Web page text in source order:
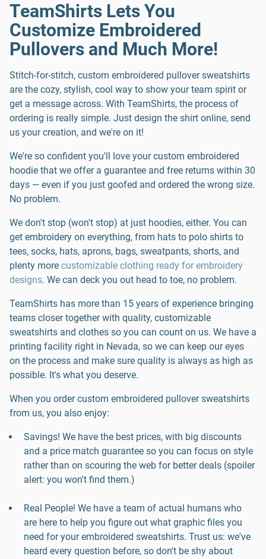
TeamShirts Lets You
Customize Embroidered
Pullovers and Much More!
Stitch-for-stitch, custom embroidered pullover sweatshirts
are the cozy, stylish, cool way to show your team spirit or
get a message across. With TeamShirts, the process of
ordering is really simple. Just design the shirt online, send
us your creation, and we're on it!
We're so confident you'll love your custom embroidered
hoodie that we offer a guarantee and free returns within 30
days — even if you just goofed and ordered the wrong size.
No problem.
We don't stop (won't stop) at just hoodies, either. You can
get embroidery on everything, from hats to polo shirts to
tees, socks, hats, aprons, bags, sweatpants, shorts, and
plenty more customizable clothing ready for embroidery
designs. We can deck you out head to toe, no problem.
TeamShirts has more than 15 years of experience bringing
teams closer together with quality, customizable
sweatshirts and clothes so you can count on us. We have a
printing facility right in Nevada, so we can keep our eyes
on the process and make sure quality is always as high as
possible. It's what you deserve.
When you order custom embroidered pullover sweatshirts
from us, you also enjoy:
Savings! We have the best prices, with big discounts
and a price match guarantee so you can focus on style
rather than on scouring the web for better deals (spoiler
alert: you won't find them.)
Real People! We have a team of actual humans who
are here to help you figure out what graphic files you
need for your embroidered sweatshirts. Trust us: we've
heard every question before, so don't be shy about